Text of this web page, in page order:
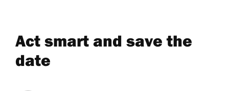
Act smart and save the
date